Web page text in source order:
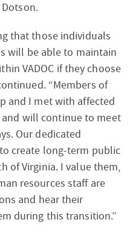
that those individuals
will be able to maintain
VADOC if they choose
“Members of
and I met with affected
will continue to meet
Our dedicated
create long-term public
of Virginia. I value them,
resources staff are
and hear their
during this transition.”